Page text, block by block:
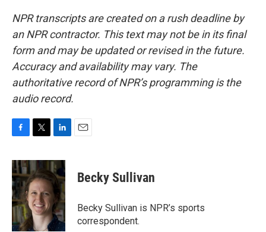
NPR transcripts are created on a rush deadline by
an NPR contractor. This text may not be in its final
form and may be updated or revised in the future.
Accuracy and availability may vary. The
authoritative record of NPR’s programming is the
audio record.
c
e
b
o
o
k
i
t
t
e
r
n
k
e
d
I
n
Becky Sullivan
Becky Sullivan is NPR’s sports
correspondent.